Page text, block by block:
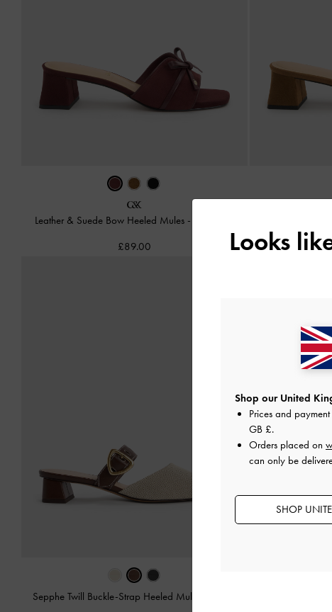
Leather & Suede Bow Heeled Mules -
£89.00
Sepphe Twill Buckle-Strap Heeled Mules
Looks
Shop our United
Prices and
GB £.
Orders placed on
can only be
SHOP